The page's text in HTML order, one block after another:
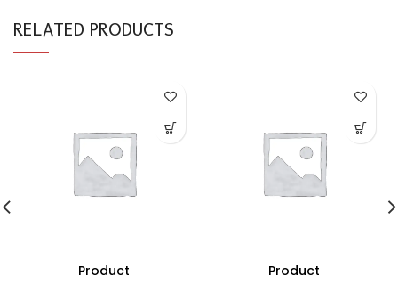
RELATED PRODUCTS
Product Product